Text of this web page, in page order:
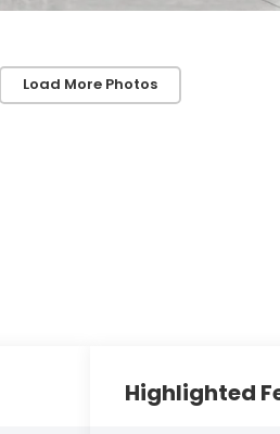
Load More Photos
Highlighted